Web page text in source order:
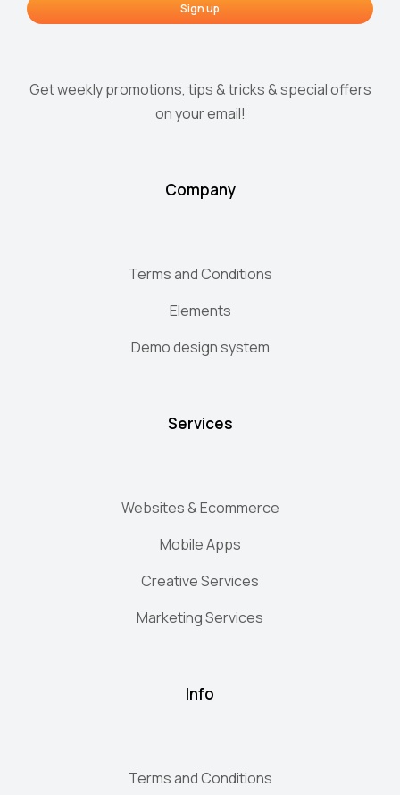
Sign up
Get weekly promotions, tips & tricks & special offers
on your email!
Company
Terms and Conditions
Elements
Demo design system
Services
Websites & Ecommerce
Mobile Apps
Creative Services
Marketing Services
Info
Terms and Conditions